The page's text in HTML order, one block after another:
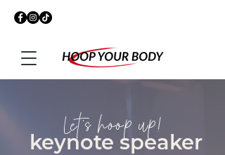
keynote speaker
Let's hoop up!